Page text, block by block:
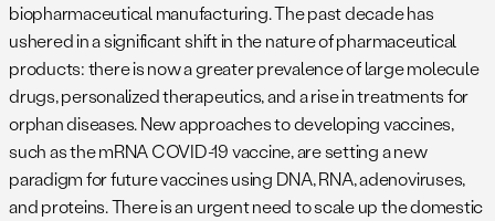
biopharmaceutical manufacturing. The past decade has
ushered in a significant shift in the nature of pharmaceutical
products: there is now a greater prevalence of large molecule
drugs, personalized therapeutics, and a rise in treatments for
orphan diseases. New approaches to developing vaccines,
such as the mRNA COVID-19 vaccine, are setting a new
paradigm for future vaccines using DNA, RNA, adenoviruses,
and proteins. There is an urgent need to scale up the domestic